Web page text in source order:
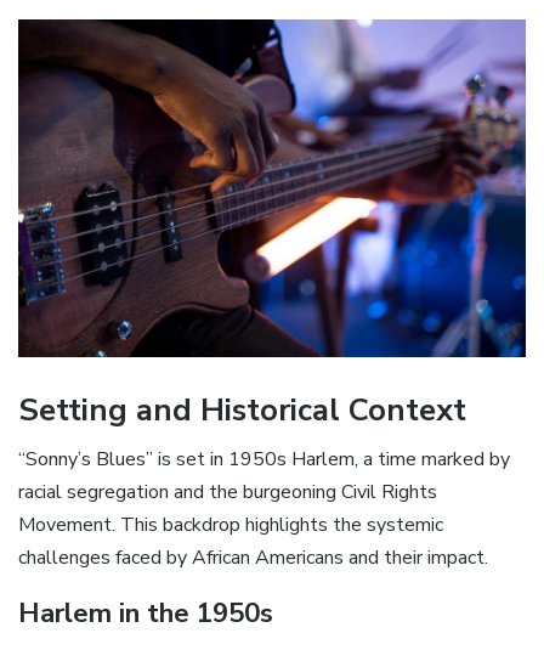
Setting and Historical Context
“Sonny’s Blues” is set in 1950s Harlem‚ a time marked by
racial segregation and the burgeoning Civil Rights
Movement. This backdrop highlights the systemic
challenges faced by African Americans and their impact.
Harlem in the 1950s